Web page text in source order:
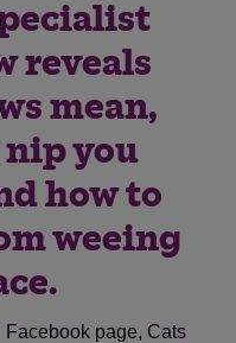
reveals
mean,
you
how to
weeing
Facebook page, Cats